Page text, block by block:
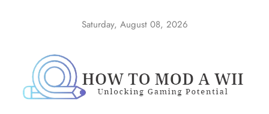
Saturday, August 08, 2026